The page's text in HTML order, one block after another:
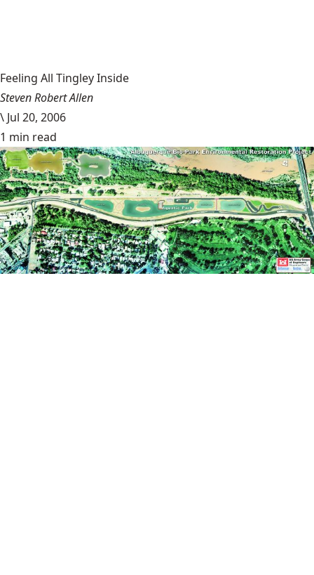
Feeling All Tingley Inside
Steven Robert Allen
\ Jul 20, 2006
1 min read